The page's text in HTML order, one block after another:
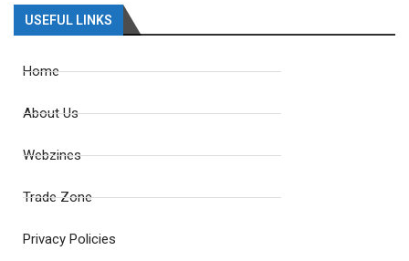
USEFUL LINKS
Home
About Us
Webzines
Trade Zone
Privacy Policies